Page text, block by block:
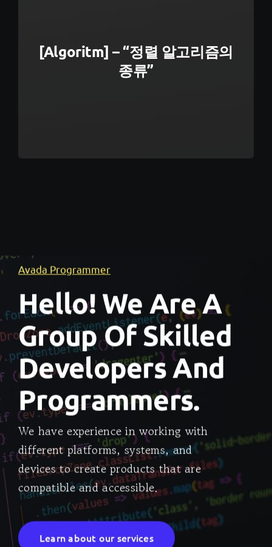
[Algoritm] – “정렬 알고리즘의
종류”
Avada Programmer
Hello! We Are A
Group Of Skilled
Developers And
Programmers.
We have experience in working with
different platforms, systems, and
devices to create products that are
compatible and accessible.
Learn about our services